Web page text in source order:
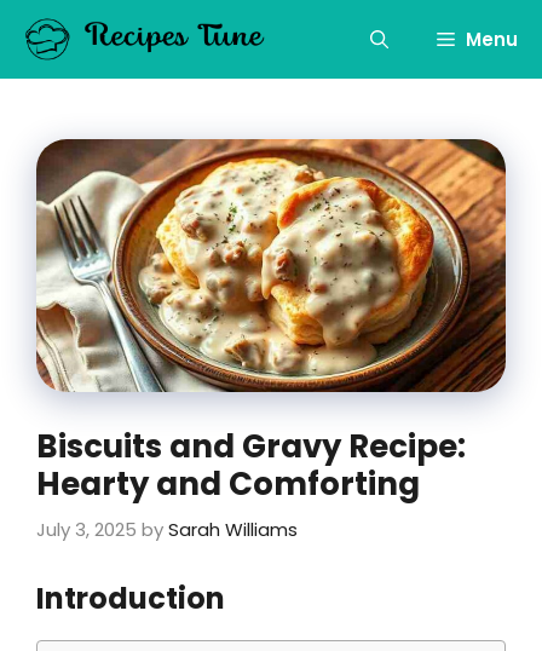
content
Menu
Biscuits and Gravy Recipe:
Hearty and Comforting
July 3, 2025 bySarah Williams
Introduction